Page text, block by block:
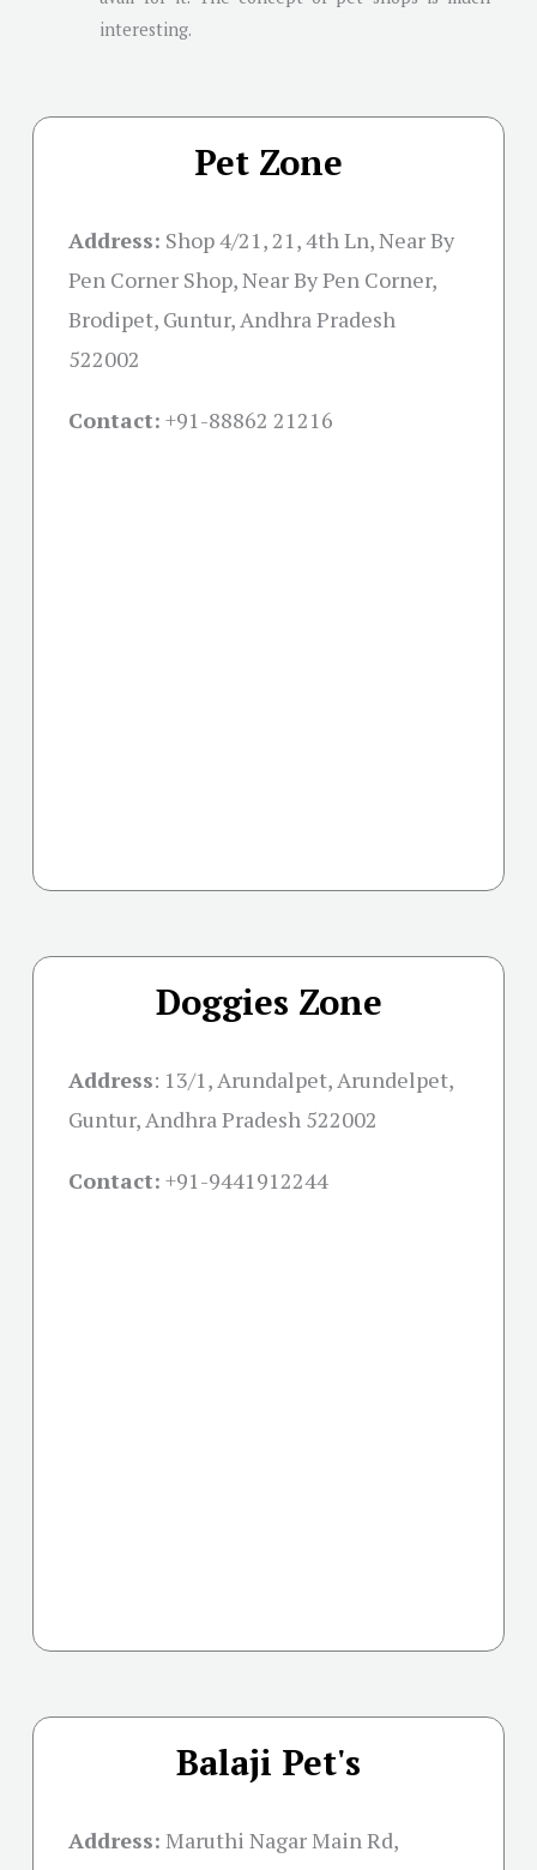
interesting.
Pet Zone
Address: Shop 4/21, 21, 4th Ln, Near By
Pen Corner Shop, Near By Pen Corner,
Brodipet, Guntur, Andhra Pradesh
522002
Contact: +91-88862 21216
Doggies Zone
Address: 13/1, Arundalpet, Arundelpet,
Guntur, Andhra Pradesh 522002
Contact: +91-9441912244
Balaji Pet's
Address: Maruthi Nagar Main Rd,